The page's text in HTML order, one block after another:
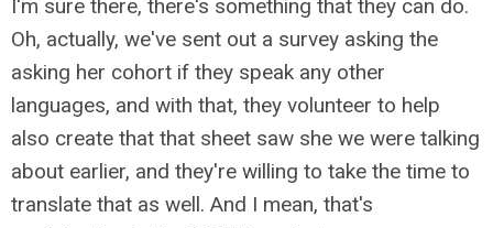
I'm sure there, there's something that they can do.
Oh, actually, we've sent out a survey asking the
asking her cohort if they speak any other
languages, and with that, they volunteer to help
also create that that sheet saw she we were talking
about earlier, and they're willing to take the time to
translate that as well. And I mean, that's